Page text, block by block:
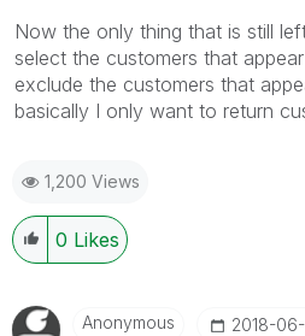
Now the only thing that is still
select the customers that
exclude the customers that
basically I only want to return
1,200 Views
0 Likes
Anonymous ‎2018-